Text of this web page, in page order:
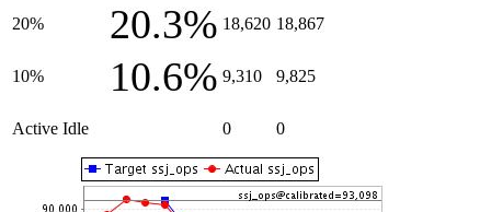
20% 20.3% 18,620 18,867
10% 10.6% 9,310 9,825
Active Idle 0 0